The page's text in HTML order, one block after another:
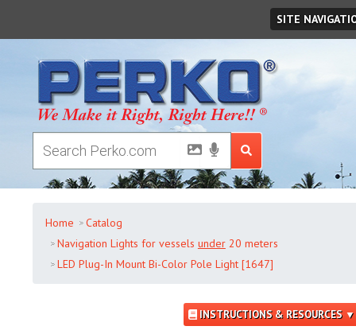
SITE
Home
Catalog
Navigation Lights for vessels under20 meters
LED Plug-In Mount Bi-Color Pole Light [1647]
INSTRUCTIONS & RESOURCES ▼